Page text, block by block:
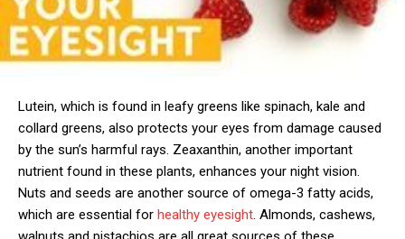
Lutein, which is found in leafy greens like spinach, kale and
collard greens, also protects your eyes from damage caused
by the sun’s harmful rays. Zeaxanthin, another important
nutrient found in these plants, enhances your night vision.
Nuts and seeds are another source of omega-3 fatty acids,
which are essential for healthy eyesight. Almonds, cashews,